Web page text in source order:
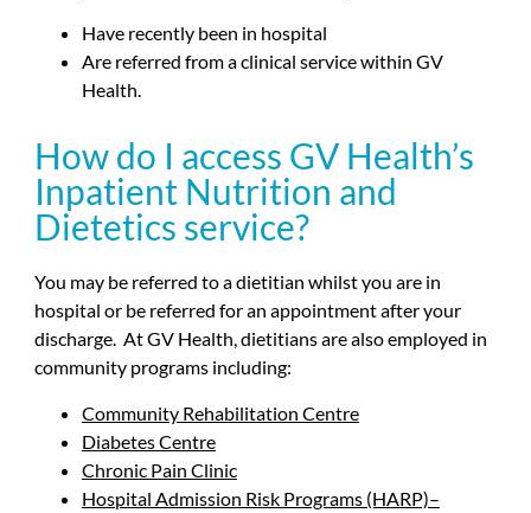
Have recently been in hospital
Are referred from a clinical service within GV
Health.
How do I access GV Health’s
Inpatient Nutrition and
Dietetics service?
You may be referred to a dietitian whilst you are in
hospital or be referred for an appointment after your
discharge. At GV Health, dietitians are also employed in
community programs including:
Community Rehabilitation Centre
Diabetes Centre
Chronic Pain Clinic
Hospital Admission Risk Programs (HARP)–